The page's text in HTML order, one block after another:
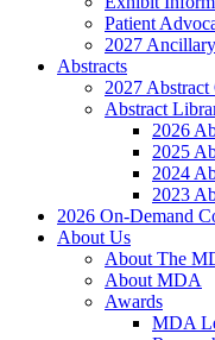
Patient
2027
Abstracts
2027 Abstract
Abstract
2026
2025
2024
2023
2026 On-Demand
About Us
About The
About MDA
Awards
MDA